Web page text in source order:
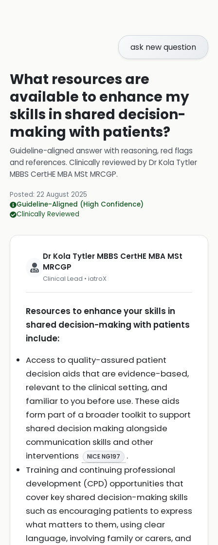
ask new question
What resources are
available to enhance my
skills in shared decision-
making with patients?
Guideline-aligned answer with reasoning, red flags
and references. Clinically reviewed byDr Kola Tytler
MBBS CertHE MBA MSt MRCGP.
Posted: 22 August 2025
Guideline-Aligned (High Confidence)
Clinically Reviewed
Dr Kola Tytler MBBS CertHE MBA MSt
MRCGP
Clinical Lead • iatroX
Resources to enhance your skills in
shared decision-making with patients
include:
Access to quality-assured patient
decision aids that are evidence-based,
relevant to the clinical setting, and
familiar to you before use. These aids
form part of a broader toolkit to support
shared decision making alongside
communication skills and other
interventions
NICE NG197
.
Training and continuing professional
development (CPD) opportunities that
cover key shared decision-making skills
such as encouraging patients to express
what matters to them, using clear
language, involving family or carers, and